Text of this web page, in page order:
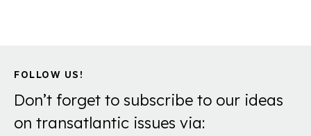
FOLLOW US!
Don’t forget to subscribe to our ideas
on transatlantic issues via: